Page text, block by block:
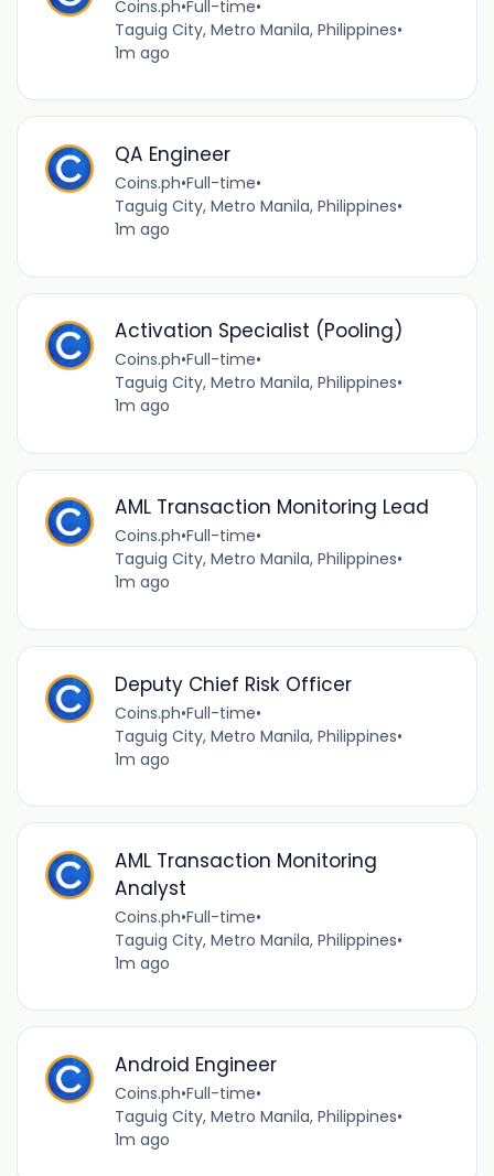
Coins.ph•Full-time•
Taguig City, Metro Manila, Philippines•
1m ago
QA Engineer
Coins.ph•Full-time•
Taguig City, Metro Manila, Philippines•
1m ago
Activation Specialist (Pooling)
Coins.ph•Full-time•
Taguig City, Metro Manila, Philippines•
1m ago
AML Transaction Monitoring Lead
Coins.ph•Full-time•
Taguig City, Metro Manila, Philippines•
1m ago
Deputy Chief Risk Officer
Coins.ph•Full-time•
Taguig City, Metro Manila, Philippines•
1m ago
AML Transaction Monitoring
Analyst
Coins.ph•Full-time•
Taguig City, Metro Manila, Philippines•
1m ago
Android Engineer
Coins.ph•Full-time•
Taguig City, Metro Manila, Philippines•
1m ago